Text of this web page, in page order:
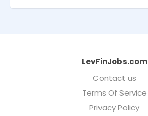
LevFinJobs.com
Contact us
Terms Of Service
Privacy Policy